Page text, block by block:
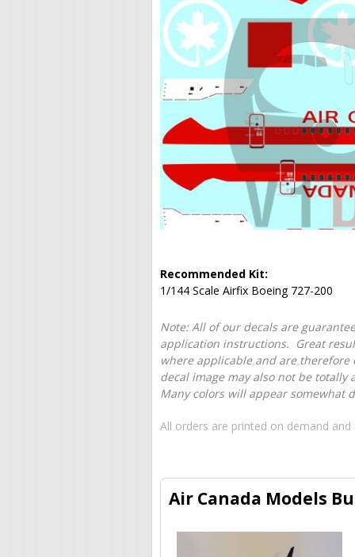
Recommended Kit:
1/144 Scale Airfix Boeing 727-200
Note: All of our decals are
application instructions. Great
where applicable and are
decal image may also not be
Many colors will appear somewhat
All orders are printed on demand
Air Canada Models